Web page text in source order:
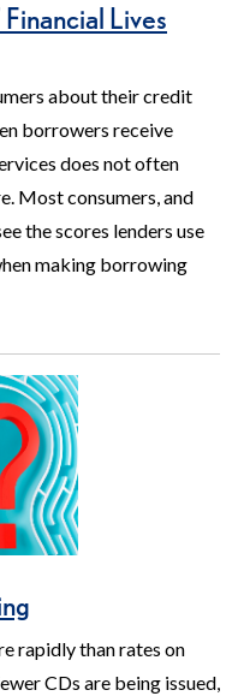
Lives
about their credit
borrowers receive
does not often
Most consumers, and
the scores lenders use
making borrowing
rapidly than rates on
CDs are being issued,